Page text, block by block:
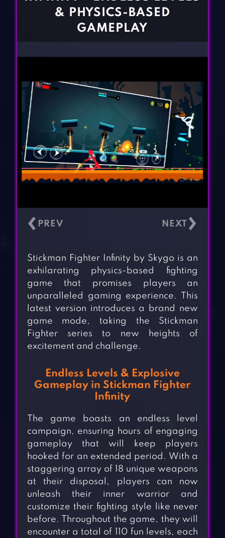
& PHYSICS-BASED
GAMEPLAY
‹ ›
Stickman Fighter Infinity by Skygo is an
exhilarating physics-based fighting
game that promises players an
unparalleled gaming experience. This
latest version introduces a brand new
game mode, taking the Stickman
Fighter series to new heights of
excitement and challenge.
Endless Levels & Explosive
Gameplay in Stickman Fighter
Infinity
The game boasts an endless level
campaign, ensuring hours of engaging
gameplay that will keep players
hooked for an extended period. With a
staggering array of 18 unique weapons
at their disposal, players can now
unleash their inner warrior and
customize their fighting style like never
before. Throughout the game, they will
encounter a total of 110 fun levels, each